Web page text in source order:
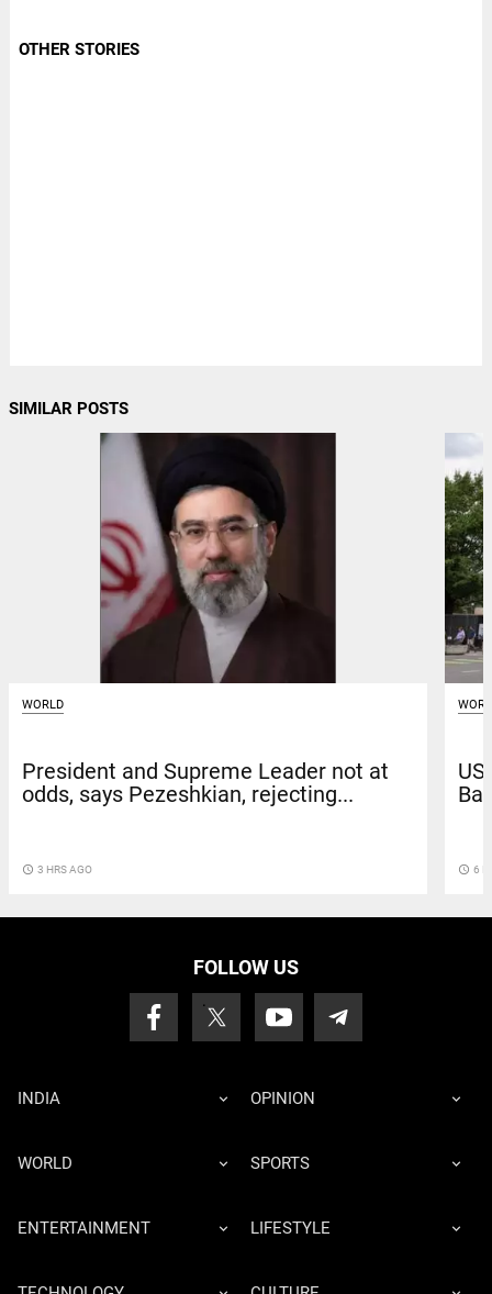
OTHER STORIES
SIMILAR POSTS
WORLD
President and Supreme Leader not at
odds, says Pezeshkian, rejecting...
access_time 3 HRS AGO access_time 6
FOLLOW US
INDIA OPINION
WORLD SPORTS
ENTERTAINMENT LIFESTYLE